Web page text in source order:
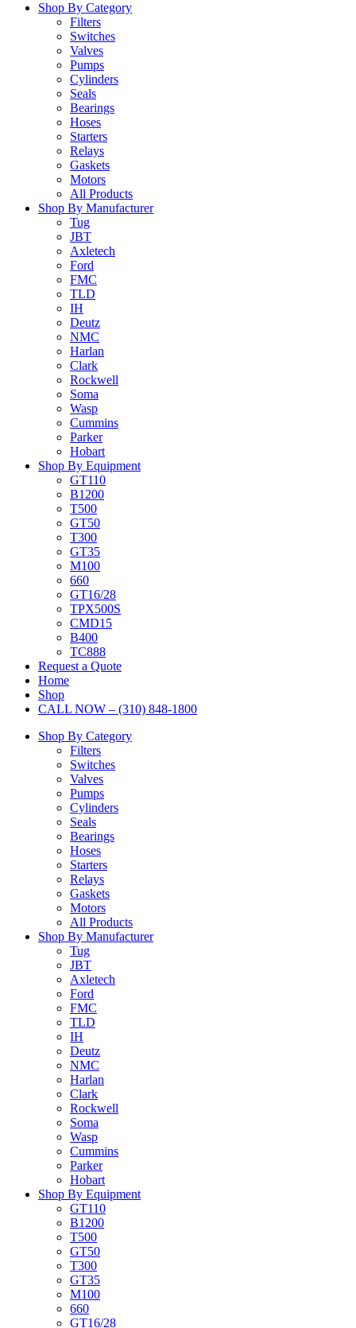
Shop By Category
Filters
Switches
Valves
Pumps
Cylinders
Seals
Bearings
Hoses
Starters
Relays
Gaskets
Motors
All Products
Shop By Manufacturer
Tug
JBT
Axletech
Ford
FMC
TLD
IH
Deutz
NMC
Harlan
Clark
Rockwell
Soma
Wasp
Cummins
Parker
Hobart
Shop By Equipment
GT110
B1200
T500
GT50
T300
GT35
M100
660
GT16/28
TPX500S
CMD15
B400
TC888
Request a Quote
Home
Shop
CALL NOW – (310) 848-1800
Shop By Category
Filters
Switches
Valves
Pumps
Cylinders
Seals
Bearings
Hoses
Starters
Relays
Gaskets
Motors
All Products
Shop By Manufacturer
Tug
JBT
Axletech
Ford
FMC
TLD
IH
Deutz
NMC
Harlan
Clark
Rockwell
Soma
Wasp
Cummins
Parker
Hobart
Shop By Equipment
GT110
B1200
T500
GT50
T300
GT35
M100
660
GT16/28